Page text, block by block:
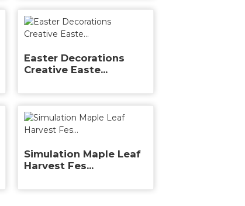
Easter Decorations
Creative Easte...
Simulation Maple Leaf
Harvest Fes...